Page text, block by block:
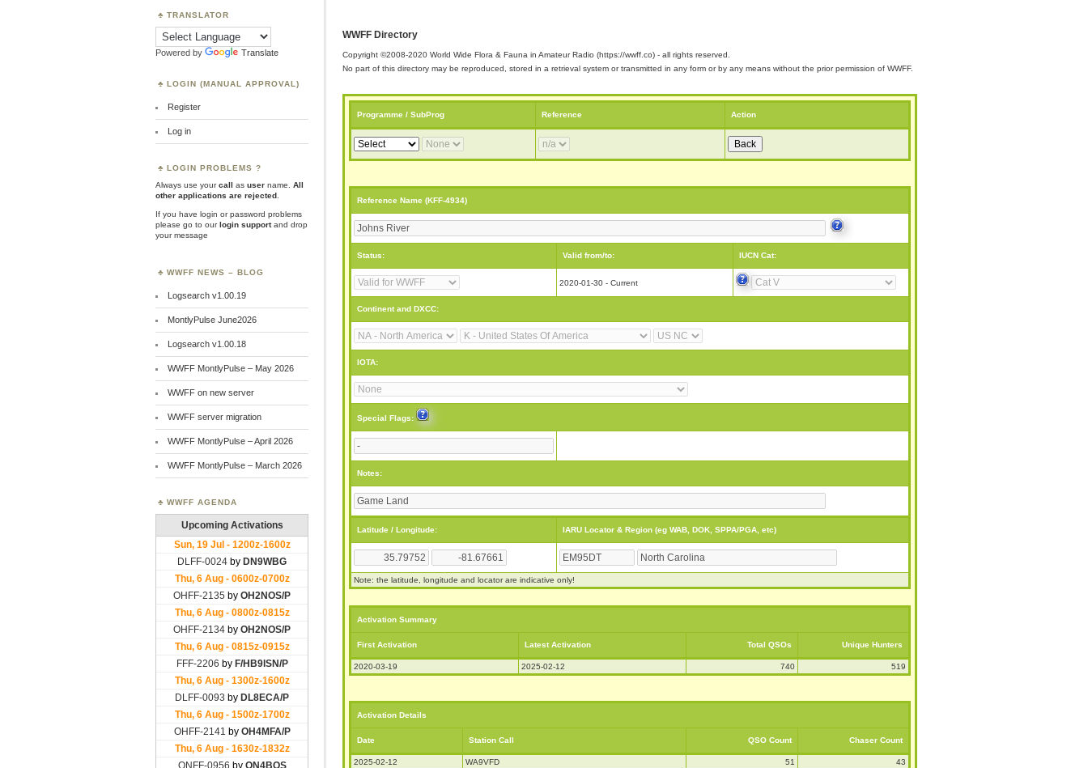
WWFF Directory
Copyright ©2008-2020 World Wide Flora & Fauna in Amateur Radio (https://wwff.co) - all rights reserved.
No part of this directory may be reproduced, stored in a retrieval system or transmitted in any form or by any means without the prior permission of WWFF.
Programme / SubProg Reference Action
Reference Name (KFF-4934)
Status: Valid from/to: IUCN Cat:
2020-01-30 - Current
Continent and DXCC:
IOTA:
Special Flags:
Notes:
Latitude / Longitude: IARU Locator & Region (eg WAB, DOK, SPPA/PGA, etc)
Note: the latitude, longitude and locator are indicative only!
Activation Summary
First Activation Latest Activation Total QSOs Unique Hunters
2020-03-19 2025-02-12 740 519
Activation Details
Date Station Call QSO Count Chaser Count
2025-02-12 WA9VFD 51
43
TRANSLATOR
Powered by Translate
LOGIN (MANUAL APPROVAL)
Register
Log in
LOGIN PROBLEMS ?
Always use yourcall as user name.
All
other applications are rejected
If you have login or password problems
please go to ourlogin supportand drop
your message
WWFF NEWS – BLOG
Logsearch v1.00.19
MontlyPulse June2026
Logsearch v1.00.18
WWFF MontlyPulse – May 2026
WWFF on new server
WWFF server migration
WWFF MontlyPulse – April 2026
WWFF MontlyPulse – March 2026
WWFF AGENDA